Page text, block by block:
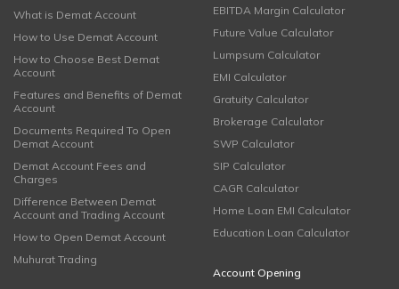
What is Demat Account
How to Use Demat Account
How to Choose Best Demat
Account
Features and Benefits of Demat
Account
Documents Required To Open
Demat Account
Demat Account Fees and
Charges
Difference Between Demat
Account and Trading Account
How to Open Demat Account
Muhurat Trading
EBITDA Margin Calculator
Future Value Calculator
Lumpsum Calculator
EMI Calculator
Gratuity Calculator
Brokerage Calculator
SWP Calculator
SIP Calculator
CAGR Calculator
Home Loan EMI Calculator
Education Loan Calculator
Account Opening